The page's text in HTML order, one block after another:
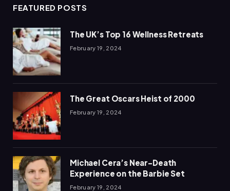
FEATURED POSTS
The UK’s Top 16 Wellness Retreats
February 19, 2024
The Great Oscars Heist of 2000
February 19, 2024
Michael Cera’s Near-Death
Experience on the Barbie Set
February 19, 2024